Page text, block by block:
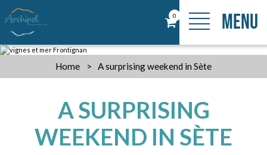
0 MENU
Home > A surprising weekend in Sète
A SURPRISING
WEEKEND IN SÈTE